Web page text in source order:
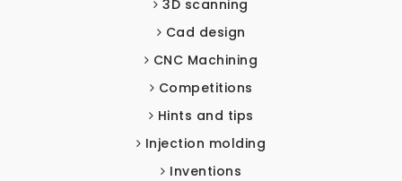
3D scanning
Cad design
CNC Machining
Competitions
Hints and tips
Injection molding
Inventions